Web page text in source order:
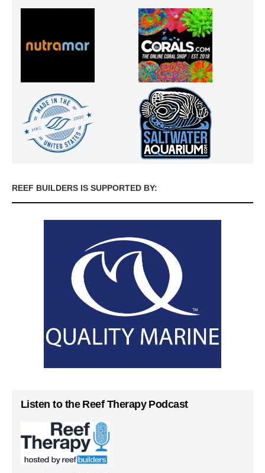
REEF BUILDERS IS SUPPORTED BY:
Listen to the Reef Therapy Podcast